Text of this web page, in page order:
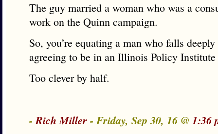
The guy married a woman who was a
work on the Quinn campaign.
So, you’re equating a man who falls
agreeing to be in an Illinois Policy
Too clever by half.
-Rich Miller- Friday, Sep 30, 16 @ 1:36